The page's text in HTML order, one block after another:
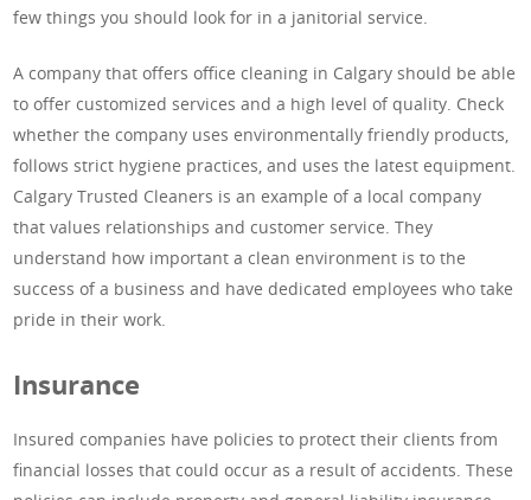
few things you should look for in a janitorial service.
A company that offers office cleaning in Calgary should be able
to offer customized services and a high level of quality. Check
whether the company uses environmentally friendly products,
follows strict hygiene practices, and uses the latest equipment.
Calgary Trusted Cleaners is an example of a local company
that values relationships and customer service. They
understand how important a clean environment is to the
success of a business and have dedicated employees who take
pride in their work.
Insurance
Insured companies have policies to protect their clients from
financial losses that could occur as a result of accidents. These